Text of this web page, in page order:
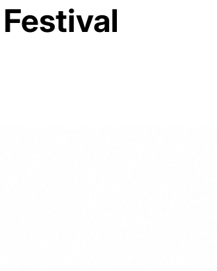
Festival